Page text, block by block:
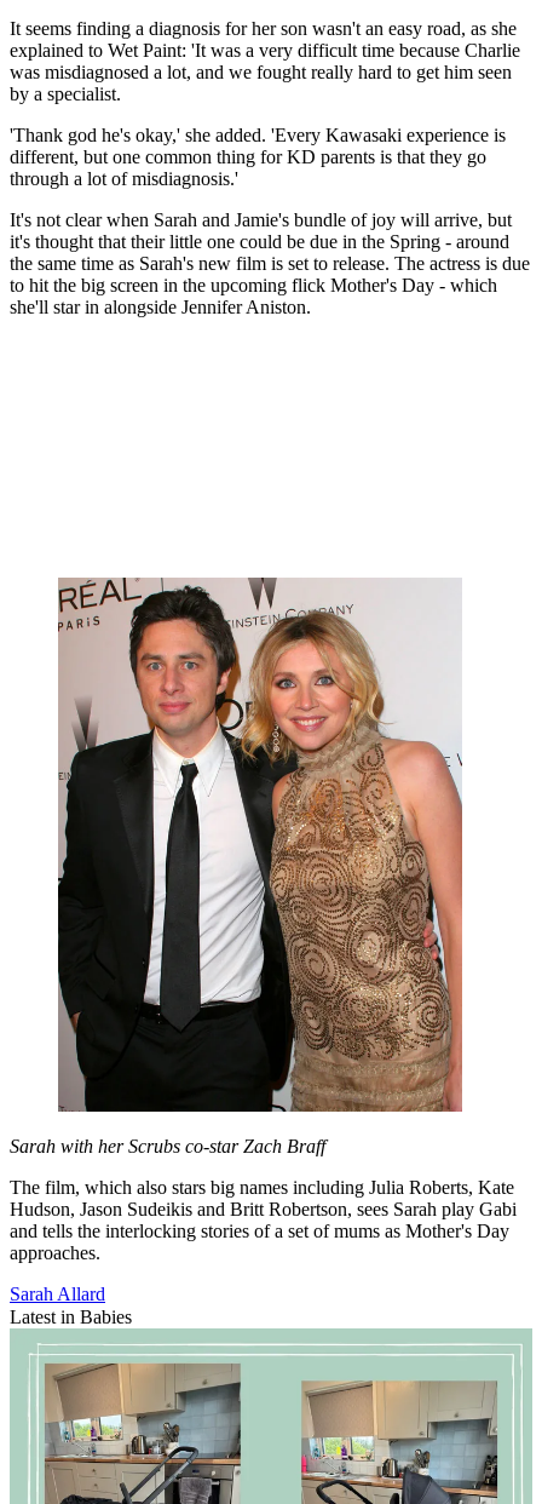
It seems finding a diagnosis for her son wasn't an easy road, as she
explained to Wet Paint: 'It was a very difficult time because Charlie
was misdiagnosed a lot, and we fought really hard to get him seen
by a specialist.
'Thank god he's okay,' she added. 'Every Kawasaki experience is
different, but one common thing for KD parents is that they go
through a lot of misdiagnosis.'
It's not clear when Sarah and Jamie's bundle of joy will arrive, but
it's thought that their little one could be due in the Spring - around
the same time as Sarah's new film is set to release. The actress is due
to hit the big screen in the upcoming flick Mother's Day - which
she'll star in alongside Jennifer Aniston.
Sarah with her Scrubs co-star Zach Braff
The film, which also stars big names including Julia Roberts, Kate
Hudson, Jason Sudeikis and Britt Robertson, sees Sarah play Gabi
and tells the interlocking stories of a set of mums as Mother's Day
approaches.
Sarah Allard
Latest in Babies